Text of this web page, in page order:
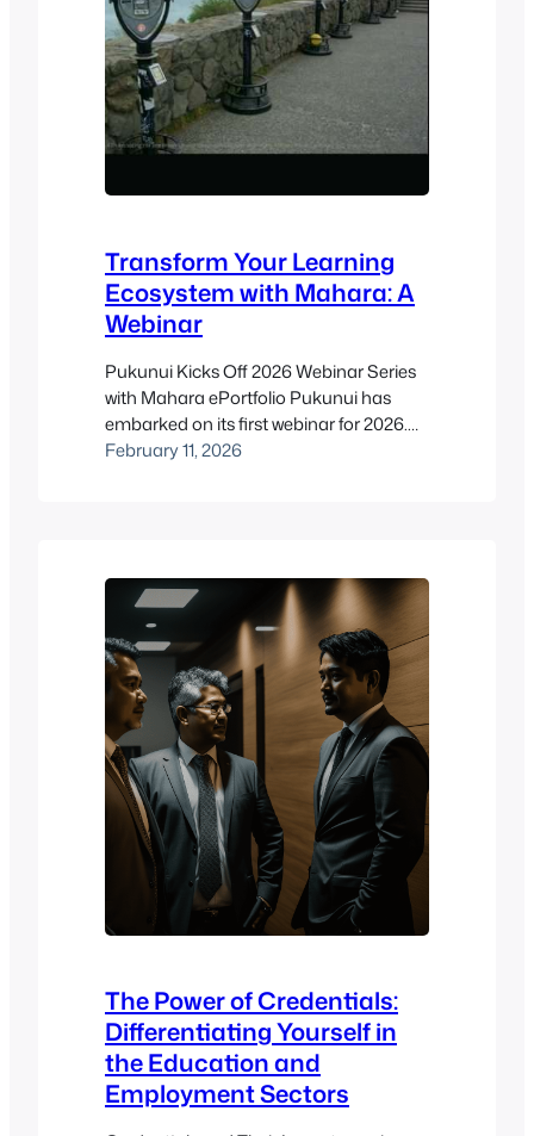
Transform Your Learning
Ecosystem with Mahara: A
Webinar
Pukunui Kicks Off 2026 Webinar Series
with Mahara ePortfolio Pukunui has
embarked on its first webinar for 2026.
Our aim is to share technological and
our partner, Catalyst, for a session on
Mahara ePortfolio. The event…
February 11, 2026
The Power of Credentials:
Differentiating Yourself in
the Education and
Employment Sectors